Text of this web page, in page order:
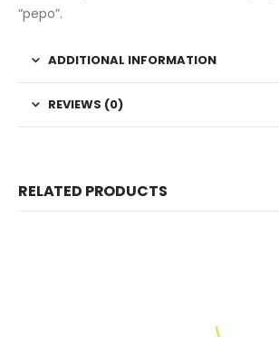
“pepo”.
ADDITIONAL INFORMATION
REVIEWS (0)
RELATED PRODUCTS